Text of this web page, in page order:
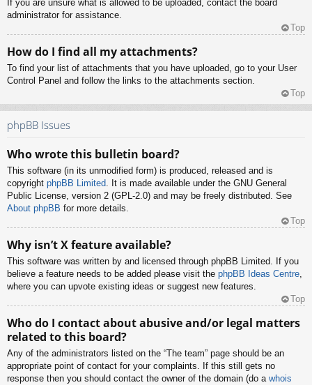
If you are unsure what is allowed to be uploaded, contact the board
administrator for assistance.
Top
How do I find all my attachments?
To find your list of attachments that you have uploaded, go to your User
Control Panel and follow the links to the attachments section.
Top
phpBB Issues
Who wrote this bulletin board?
This software (in its unmodified form) is produced, released and is
copyright phpBB Limited. It is made available under the GNU General
Public License, version 2 (GPL-2.0) and may be freely distributed. See
About phpBB for more details.
Top
Why isn’t X feature available?
This software was written by and licensed through phpBB Limited. If you
believe a feature needs to be added please visit the phpBB Ideas Centre,
where you can upvote existing ideas or suggest new features.
Top
Who do I contact about abusive and/or legal matters
related to this board?
Any of the administrators listed on the “The team” page should be an
appropriate point of contact for your complaints. If this still gets no
response then you should contact the owner of the domain (do a whois